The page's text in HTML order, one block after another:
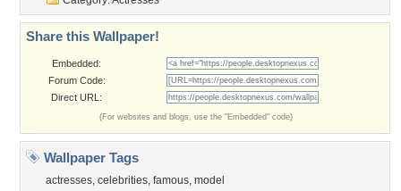
Share this Wallpaper!
Embedded:
Forum Code:
Direct URL:
(For websites and blogs, use the "Embedded" code)
Wallpaper Tags
actresses, celebrities, famous, model